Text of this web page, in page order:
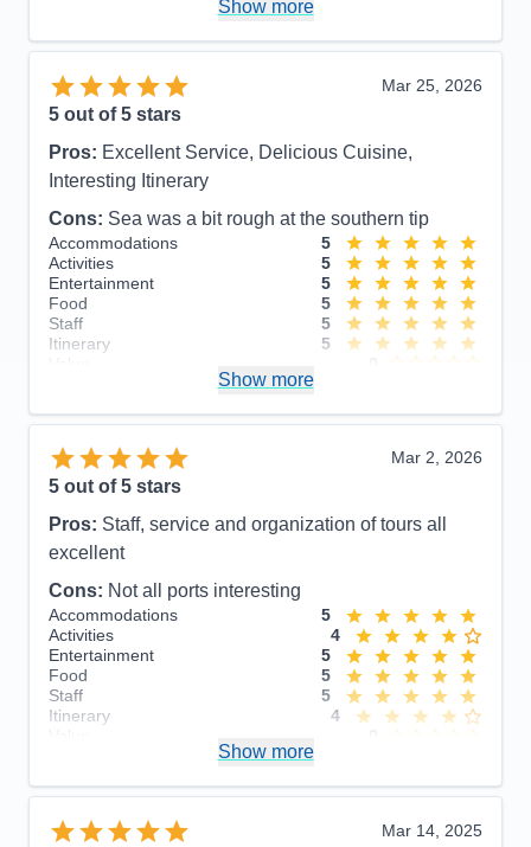
Show more
Mar 25, 2026
5 out of 5 stars
Pros: Excellent Service, Delicious Cuisine,
Interesting Itinerary
Cons: Sea was a bit rough at the southern tip
Accommodations
5
Activities
5
Entertainment
5
Food
5
Staff
5
Itinerary
5
Show more
Mar 2, 2026
5 out of 5 stars
Pros: Staff, service and organization of tours all
excellent
Cons: Not all ports interesting
Accommodations
5
Activities
4
Entertainment
5
Food
5
Staff
5
Itinerary
4
Show more
Mar 14, 2025